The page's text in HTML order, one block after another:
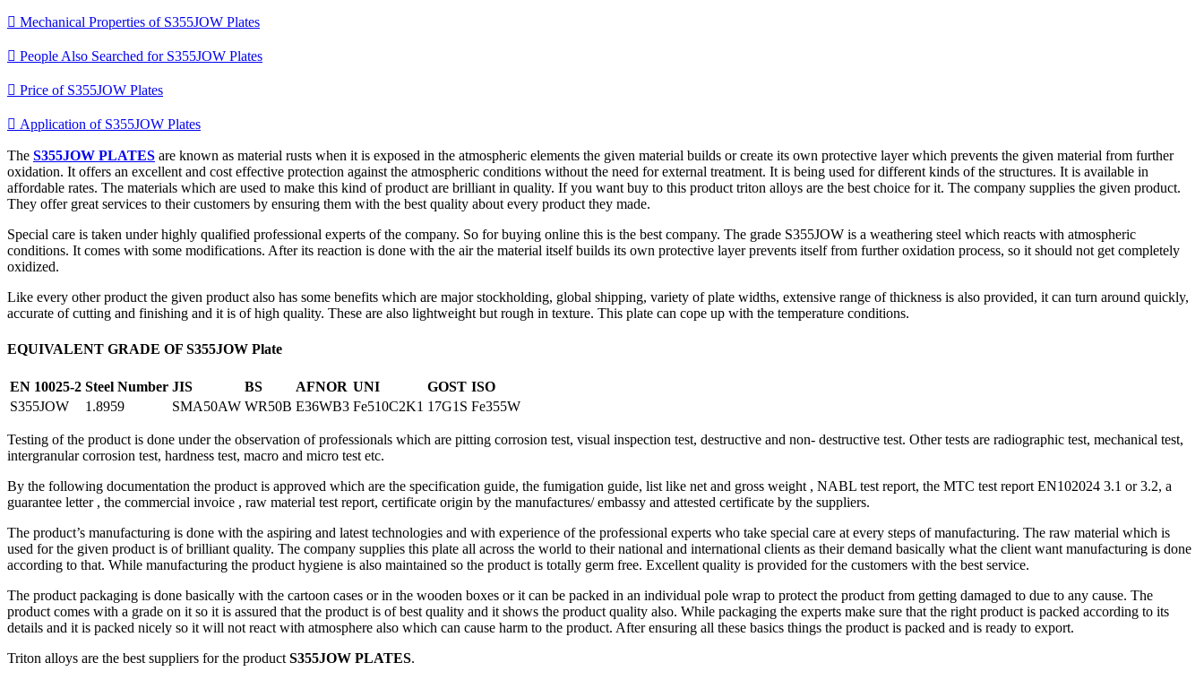
 Mechanical Properties of S355JOW Plates
 People Also Searched for S355JOW Plates
 Price of S355JOW Plates
 Application of S355JOW Plates
The S355JOW PLATES are known as material rusts when it is exposed in the atmospheric elements the given material builds or create its own protective layer which prevents the given material from further
oxidation. It offers an excellent and cost effective protection against the atmospheric conditions without the need for external treatment. It is being used for different kinds of the structures. It is available in
affordable rates. The materials which are used to make this kind of product are brilliant in quality. If you want buy to this product triton alloys are the best choice for it. The company supplies the given product.
They offer great services to their customers by ensuring them with the best quality about every product they made.
Special care is taken under highly qualified professional experts of the company. So for buying online this is the best company. The grade S355JOW is a weathering steel which reacts with atmospheric
conditions. It comes with some modifications. After its reaction is done with the air the material itself builds its own protective layer prevents itself from further oxidation process, so it should not get completely
oxidized.
Like every other product the given product also has some benefits which are major stockholding, global shipping, variety of plate widths, extensive range of thickness is also provided, it can turn around quickly,
accurate of cutting and finishing and it is of high quality. These are also lightweight but rough in texture. This plate can cope up with the temperature conditions.
EQUIVALENT GRADE OF S355JOW Plate
EN 10025-2 Steel Number JIS BS AFNOR UNI GOST ISO
S355JOW
1.8959 SMA50AW WR50B E36WB3 Fe510C2K1 17G1S Fe355W
Testing of the product is done under the observation of professionals which are pitting corrosion test, visual inspection test, destructive and non- destructive test. Other tests are radiographic test, mechanical test,
intergranular corrosion test, hardness test, macro and micro test etc.
By the following documentation the product is approved which are the specification guide, the fumigation guide, list like net and gross weight , NABL test report, the MTC test report EN102024 3.1 or 3.2, a
guarantee letter , the commercial invoice , raw material test report, certificate origin by the manufactures/ embassy and attested certificate by the suppliers.
The product’s manufacturing is done with the aspiring and latest technologies and with experience of the professional experts who take special care at every steps of manufacturing. The raw material which is
used for the given product is of brilliant quality. The company supplies this plate all across the world to their national and international clients as their demand basically what the client want manufacturing is done
according to that. While manufacturing the product hygiene is also maintained so the product is totally germ free. Excellent quality is provided for the customers with the best service.
The product packaging is done basically with the cartoon cases or in the wooden boxes or it can be packed in an individual pole wrap to protect the product from getting damaged to due to any cause. The
product comes with a grade on it so it is assured that the product is of best quality and it shows the product quality also. While packaging the experts make sure that the right product is packed according to its
details and it is packed nicely so it will not react with atmosphere also which can cause harm to the product. After ensuring all these basics things the product is packed and is ready to export.
Triton alloys are the best suppliers for the product S355JOW PLATES.